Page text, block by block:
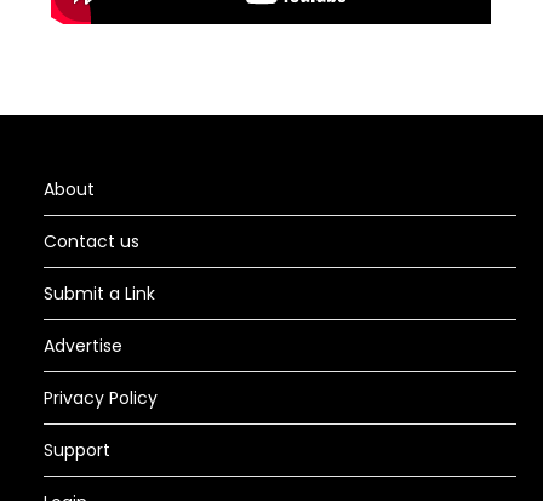
About
Contact us
Submit a Link
Advertise
Privacy Policy
Support